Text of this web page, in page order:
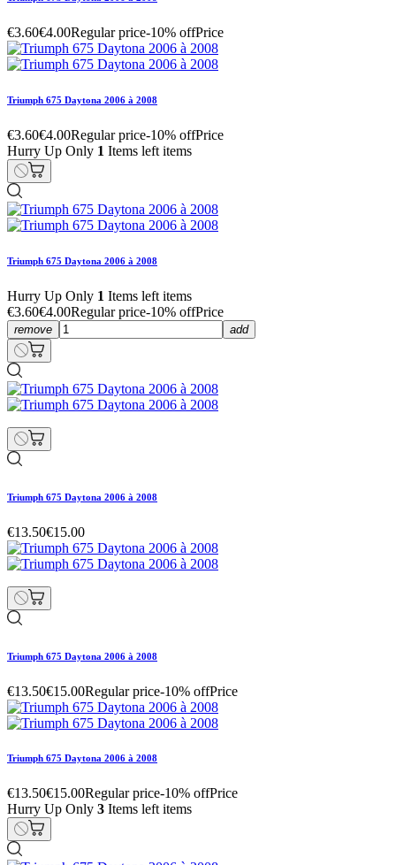
€3.60€4.00Regular price-10% offPrice
Triumph 675 Daytona 2006 à 2008
€3.60€4.00Regular price-10% offPrice
Hurry Up Only 1 Items left items
Triumph 675 Daytona 2006 à 2008
Hurry Up Only 1 Items left items
€3.60€4.00Regular price-10% offPrice
remove add
Triumph 675 Daytona 2006 à 2008
€13.50€15.00
Triumph 675 Daytona 2006 à 2008
€13.50€15.00Regular price-10% offPrice
Triumph 675 Daytona 2006 à 2008
€13.50€15.00Regular price-10% offPrice
Hurry Up Only 3 Items left items